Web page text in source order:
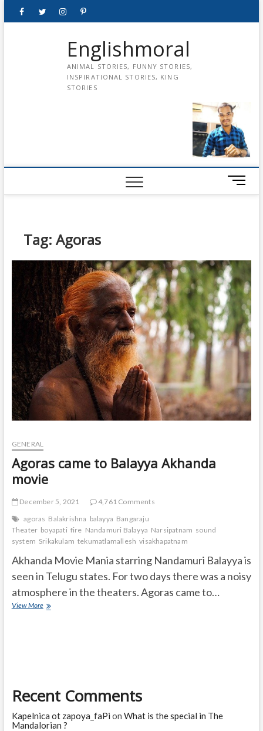
FacebookTwitterinstagrampinterest
Englishmoral
ANIMAL STORIES, FUNNY STORIES,
INSPIRATIONAL STORIES, KING
STORIES
M
e
t
o
n
Tag: Agoras
GENERAL
Agoras came to Balayya Akhanda
movie
December 5, 2021
4,761 Comments
agoras Balakrishna balayya Bangaraju
Theater boyapati fire Nandamuri Balayya Narsipatnam sound
system Srikakulam tekumatlamallesh visakhapatnam
Akhanda Movie Mania starring Nandamuri Balayya is
seen in Telugu states. For two days there was a noisy
atmosphere in the theaters. Agoras came to…
View MoreAgoras
Recent Comments
Kapelnica ot zapoya_faPi on What is the special in The
Mandalorian ?